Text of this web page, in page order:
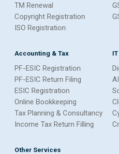
TM Renewal
Copyright Registration
ISO Registration
Accounting & Tax
PF-ESIC Registration
PF-ESIC Return Filing
ESIC Registration
Online Bookkeeping
Tax Planning & Consultancy
Income Tax Return Filling
Other Services